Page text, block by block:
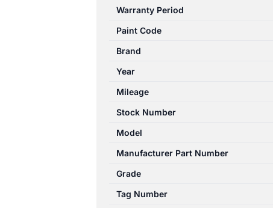
CLASS
05/2016
RIGHT
REAR
REG/MOTOR
A2127301879
quantity
Warranty Period
Paint Code
Brand
Year
Mileage
Stock Number
Model
Manufacturer Part Number
Grade
Tag Number